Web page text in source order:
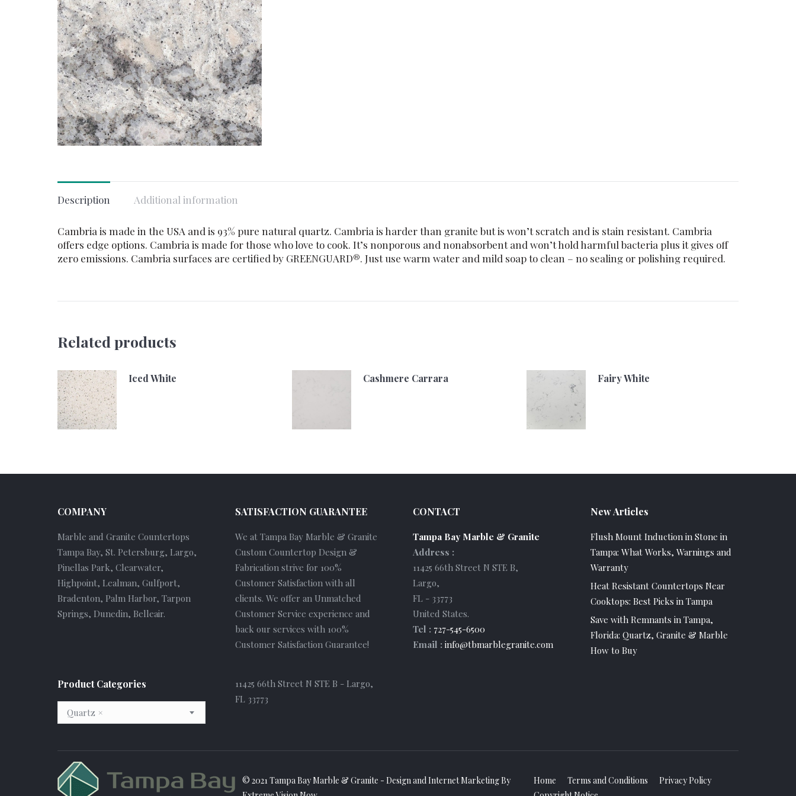
Description Additional information
Cambria is made in the USA and is 93% pure natural quartz. Cambria is harder than granite but is won’t scratch and is stain resistant. Cambria
offers edge options. Cambria is made for those who love to cook. It’s nonporous and nonabsorbent and won’t hold harmful bacteria plus it gives off
zero emissions. Cambria surfaces are certified by GREENGUARD®. Just use warm water and mild soap to clean – no sealing or polishing required.
Related products
Iced White Cashmere Carrara Fairy White
COMPANY
Marble and Granite Countertops
Tampa Bay, St. Petersburg, Largo,
Pinellas Park, Clearwater,
Highpoint, Lealman, Gulfport,
Bradenton, Palm Harbor, Tarpon
Springs, Dunedin, Belleair.
SATISFACTION GUARANTEE
We at Tampa Bay Marble & Granite
Custom Countertop Design &
Fabrication strive for 100%
Customer Satisfaction with all
clients. We offer an Unmatched
Customer Service experience and
back our services with 100%
Customer Satisfaction Guarantee!
CONTACT
Tampa Bay Marble & Granite
Address :
11425 66th Street N STE B,
Largo,
FL - 33773
United States.
Tel : 727-545-6500
Email : info@tbmarblegranite.com
New Articles
Flush Mount Induction in Stone in
Tampa: What Works, Warnings and
Warranty
Heat Resistant Countertops Near
Cooktops: Best Picks in Tampa
Save with Remnants in Tampa,
Florida: Quartz, Granite & Marble
How to Buy
Product Categories
×
Quartz
11425 66th Street N STE B - Largo,
FL 33773
© 2021 Tampa Bay Marble & Granite - Design and Internet MarketingBy
Home Terms and Conditions
Privacy Policy